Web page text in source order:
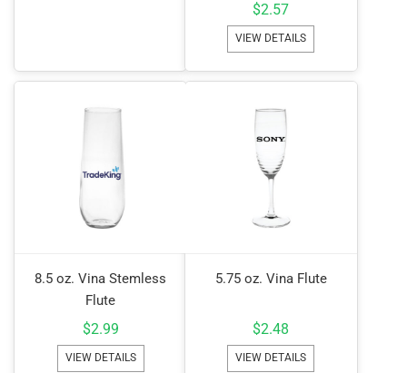
$2.57
VIEW DETAILS
8.5 oz. Vina Stemless
Flute
$2.99
VIEW DETAILS
5.75 oz. Vina Flute
$2.48
VIEW DETAILS